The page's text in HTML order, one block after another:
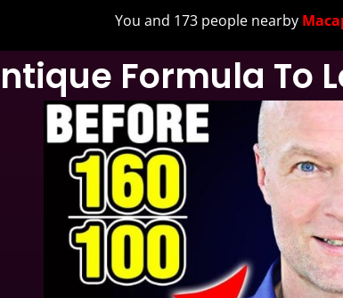
You and 173 people nearby
Formula To